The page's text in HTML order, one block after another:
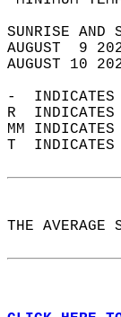
AUGUST  9
AUGUST 10
-  INDICATES
R  INDICATES
MM
T  INDICATES
THE